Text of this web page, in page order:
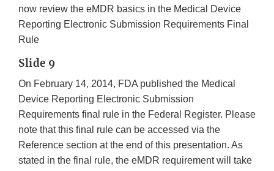
now review the eMDR basics in the Medical Device
Reporting Electronic Submission Requirements Final
Rule
Slide 9
On February 14, 2014, FDA published the Medical
Device Reporting Electronic Submission
Requirements final rule in the Federal Register. Please
note that this final rule can be accessed via the
Reference section at the end of this presentation. As
stated in the final rule, the eMDR requirement will take